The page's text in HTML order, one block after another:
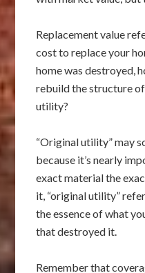
Replacement value
cost to replace your
home was destroyed,
rebuild the structure
utility?
“Original utility” may
because it’s nearly
exact material the
it, “original utility”
the essence of what
that destroyed it.
Remember that